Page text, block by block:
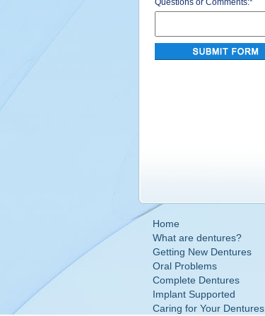
Questions or Comments:*
Home
What are dentures?
Getting New Dentures
Oral Problems
Complete Dentures
Implant Supported
Caring for Your Dentures